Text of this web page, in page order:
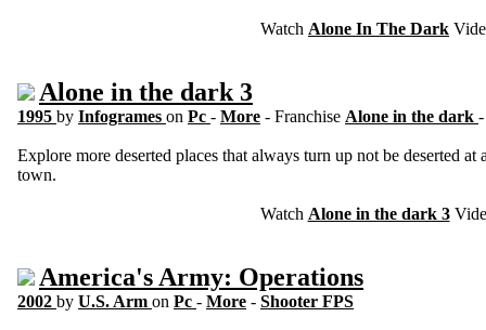
Watch Alone In The Dark
Alone in the dark 3
1995 by Infogrames on Pc - More - Franchise Alone in the dark
Explore more deserted places that always turn up not be deserted
town.
Watch Alone in the dark 3
America's Army: Operations
2002 by U.S. Arm on Pc - More - Shooter FPS